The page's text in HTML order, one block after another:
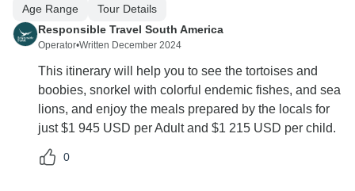
Age Range
Tour Details
Responsible Travel South America
Operator•Written December 2024
This itinerary will help you to see the tortoises and
boobies, snorkel with colorful endemic fishes, and sea
lions, and enjoy the meals prepared by the locals for
just $1 945 USD per Adult and $1 215 USD per child.
0